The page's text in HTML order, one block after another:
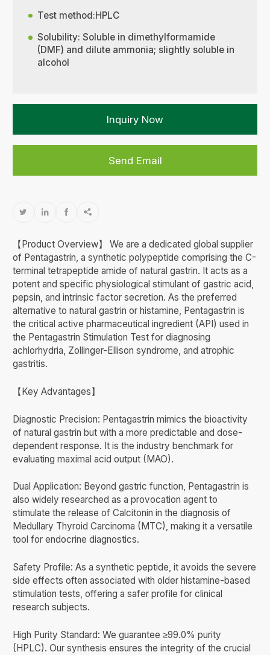
Test method:HPLC
Solubility: Soluble in dimethylformamide
(DMF) and dilute ammonia; slightly soluble in
alcohol
Inquiry Now
Send Email
   
【Product Overview】 We are a dedicated global supplier
of Pentagastrin, a synthetic polypeptide comprising the C-
terminal tetrapeptide amide of natural gastrin. It acts as a
potent and specific physiological stimulant of gastric acid,
pepsin, and intrinsic factor secretion. As the preferred
alternative to natural gastrin or histamine, Pentagastrin is
the critical active pharmaceutical ingredient (API) used in
the Pentagastrin Stimulation Test for diagnosing
achlorhydria, Zollinger-Ellison syndrome, and atrophic
gastritis.
【Key Advantages】
Diagnostic Precision: Pentagastrin mimics the bioactivity
of natural gastrin but with a more predictable and dose-
dependent response. It is the industry benchmark for
evaluating maximal acid output (MAO).
Dual Application: Beyond gastric function, Pentagastrin is
also widely researched as a provocation agent to
stimulate the release of Calcitonin in the diagnosis of
Medullary Thyroid Carcinoma (MTC), making it a versatile
tool for endocrine diagnostics.
Safety Profile: As a synthetic peptide, it avoids the severe
side effects often associated with older histamine-based
stimulation tests, offering a safer profile for clinical
research subjects.
High Purity Standard: We guarantee ≥99.0% purity
(HPLC). Our synthesis ensures the integrity of the crucial